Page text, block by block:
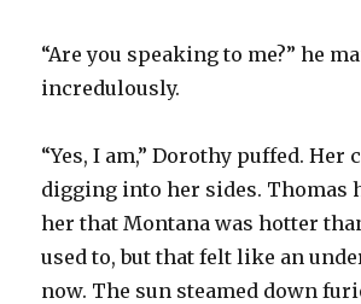
“Are you speaking to me?” he
incredulously.
“Yes, I am,” Dorothy puffed. Her
digging into her sides. Thomas
her that Montana was hotter
used to, but that felt like an
now. The sun steamed down